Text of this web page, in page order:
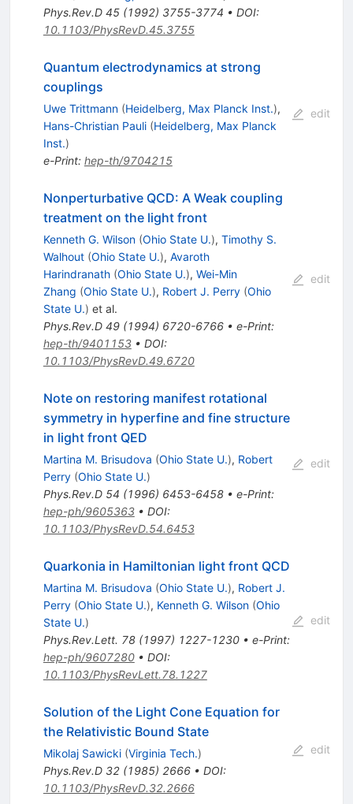
Phys.Rev.D 45(1992) 3755-3774 • DOI:
10.1103/PhysRevD.45.3755
Quantum electrodynamics at strong
couplings
Uwe Trittmann (Heidelberg, Max Planck Inst.),
Hans-Christian Pauli (Heidelberg, Max Planck
Inst.)
e-Print: hep-th/9704215
edit
Nonperturbative QCD: A Weak coupling
treatment on the light front
Kenneth G. Wilson (Ohio State U.), Timothy S.
Walhout (Ohio State U.), Avaroth
Harindranath (Ohio State U.), Wei-Min
Zhang (Ohio State U.), Robert J. Perry (Ohio
State U.) et al.
Phys.Rev.D 49(1994) 6720-6766• e-Print:
hep-th/9401153• DOI:
10.1103/PhysRevD.49.6720
edit
Note on restoring manifest rotational
symmetry in hyperfine and fine structure
in light front QED
Martina M. Brisudova (Ohio State U.), Robert
Perry (Ohio State U.)
Phys.Rev.D 54 (1996) 6453-6458• e-Print:
hep-ph/9605363• DOI:
10.1103/PhysRevD.54.6453
edit
Quarkonia in Hamiltonian light front QCD
Martina M. Brisudova (Ohio State U.), Robert J.
Perry (Ohio State U.), Kenneth G. Wilson (Ohio
State U.)
Phys.Rev.Lett. 78(1997) 1227-1230• e-Print:
hep-ph/9607280• DOI:
10.1103/PhysRevLett.78.1227
edit
Solution of the Light Cone Equation for
the Relativistic Bound State
Mikolaj Sawicki (Virginia Tech.)
Phys.Rev.D 32(1985) 2666• DOI:
10.1103/PhysRevD.32.2666
edit